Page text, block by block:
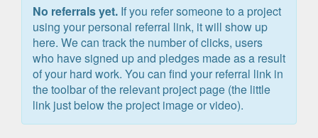
No referrals yet. If you refer someone to a project
using your personal referral link, it will show up
here. We can track the number of clicks, users
who have signed up and pledges made as a result
of your hard work. You can find your referral link in
the toolbar of the relevant project page (the little
link just below the project image or video).